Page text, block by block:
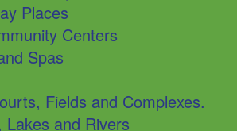
Places
Centers
Spas
Fields and Complexes.
Lakes and Rivers